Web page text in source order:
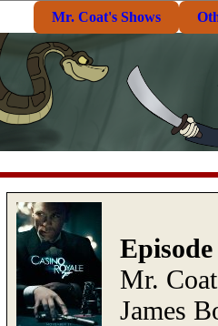
Mr. Coat's Shows
Mr.
James